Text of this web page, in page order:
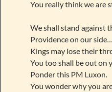
You really think we are
We shall stand against
Providence on our
Kings may lose their
You too shall be out on
Ponder this PM Luxon.
You wonder why you